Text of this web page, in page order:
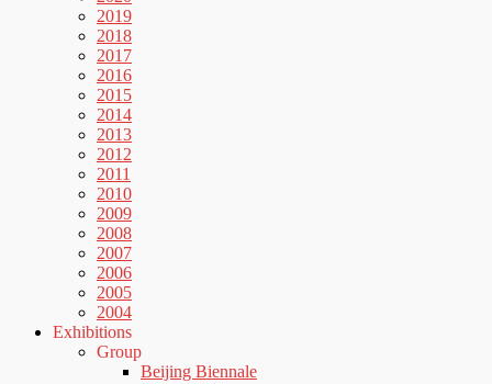
2019
2018
2017
2016
2015
2014
2013
2012
2011
2010
2009
2008
2007
2006
2005
2004
Exhibitions
Group
Beijing Biennale